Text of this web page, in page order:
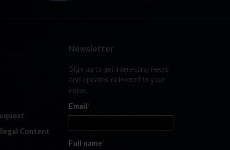
Content
Newsletter
Sign up to get interesting news
and updates delivered to your
inbox.
Email*
Full name*